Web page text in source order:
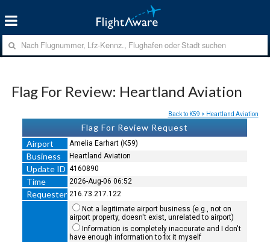
Flag For Review: Heartland Aviation
Back to K59 > Heartland Aviation
Flag For Review Request
Airport
Amelia Earhart (K59)
Business Heartland Aviation
Update ID 4160890
Time 2026-Aug-06 06:52
Requester 216.73.217.122
Not a legitimate airport business (e.g., not on
airport property, doesn't exist, unrelated to airport)
Information is completely inaccurate and I don't
have enough information to fix it myself